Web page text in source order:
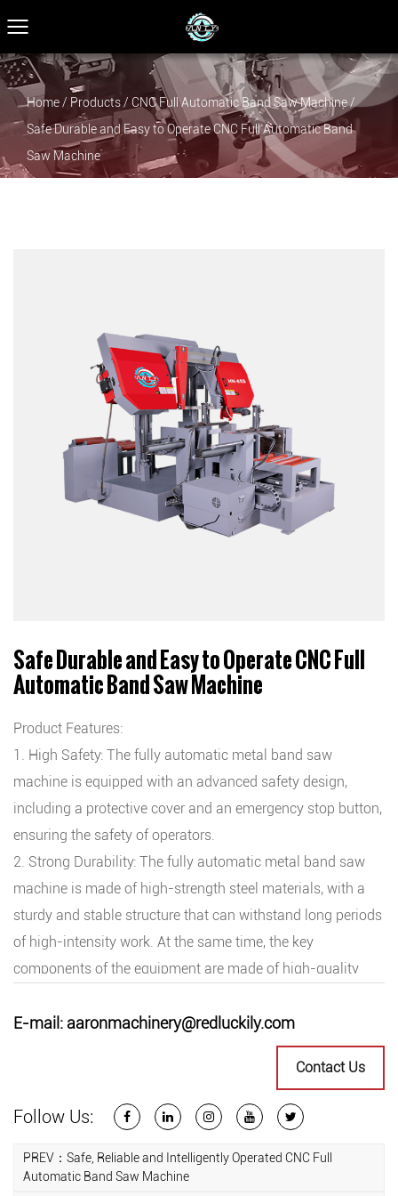
Home / Products/ CNC Full Automatic Band Saw Machine /
Safe Durable and Easy to Operate CNC Full Automatic Band
Saw Machine
Safe Durable and Easy to Operate CNC Full
Automatic Band Saw Machine
Product Features:
1. High Safety: The fully automatic metal band saw
machine is equipped with an advanced safety design,
including a protective cover and an emergency stop button,
ensuring the safety of operators.
2. Strong Durability: The fully automatic metal band saw
machine is made of high-strength steel materials, with a
sturdy and stable structure that can withstand long periods
of high-intensity work. At the same time, the key
components of the equipment are made of high-quality
treatment, with wear resistance and corrosion resistance,
extending the service life of the equipment.
3. Easy to Operate: The fully automatic metal band saw
machine is equipped with an intelligent operating interface,
making operation simple and convenient. Through touch
screen and button control, operators can easily set cutting
parameters and adjust cutting speed, achieving one-click
E-mail:aaronmachinery@redluckily.com
Contact Us
Follow Us:
PREV：Safe, Reliable and Intelligently Operated CNC Full
Automatic Band Saw Machine